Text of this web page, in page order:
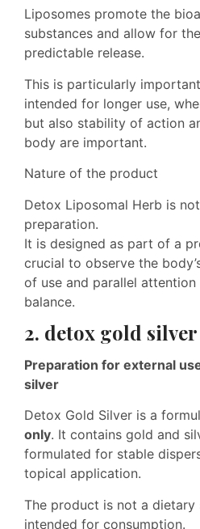
Liposomes promote the
substances and allow for
predictable release.
This is particularly
intended for longer use,
but also stability of action
body are important.
Nature of the product
Detox Liposomal Herb is
preparation.
It is designed as part of a
crucial to observe the
of use and parallel
balance.
2. detox gold silver
Preparation for external
silver
Detox Gold Silver is a
only. It contains gold and
formulated for stable
topical application.
The product is not a dietary
intended for consumption.